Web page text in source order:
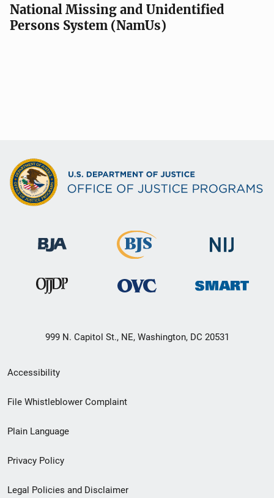
National Missing and Unidentified
Persons System (NamUs)
999 N. Capitol St., NE, Washington, DC 20531
Secondary
Footer
menu
Accessibility
File Whistleblower Complaint
Plain Language
Privacy Policy
Legal Policies and Disclaimer